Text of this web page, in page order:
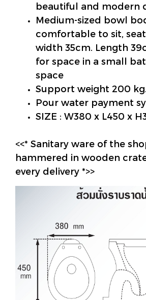
beautiful and modern
Medium-sized bowl
comfortable to sit, seat
width 35cm. Length
for space in a small
space
Support weight 200 kg.
Pour water payment
SIZE : W380 x L450 x
<<* Sanitary ware of the
hammered in wooden
every delivery *>>